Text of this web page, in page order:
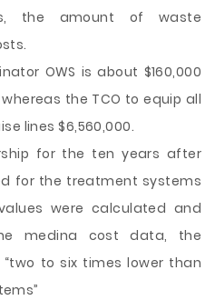
the amount of waste
OWS is about $160,000
the TCO to equip all
lines $6,560,000.
for the ten years after
for the treatment systems
were calculated and
medina cost data, the
“two to six times lower than